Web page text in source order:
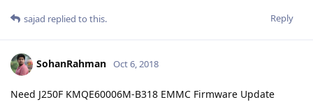
Reply
sajad replied to this.
SohanRahman Oct 6, 2018
Need J250F KMQE60006M-B318 EMMC Firmware Update